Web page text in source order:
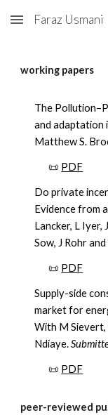
Skip to main content
Faraz Usmani
working papers
The
and adaptation
Matthew S.
📜 PDF
Do private
Evidence from
Lancker, L Iyer,
Sow, J Rohr
📜 PDF
Supply-side
market for
With M Sievert,
Ndiaye.
📜 PDF
peer-reviewed